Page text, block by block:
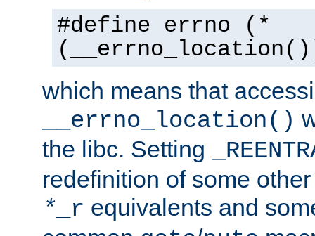
#define errno (*
which means that
__errno_location()
the libc. Setting
redefinition of some
* _r equivalents and